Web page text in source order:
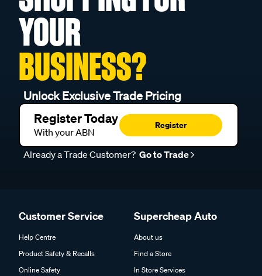
YOUR
BUSINESS?
Unlock Exclusive Trade Pricing
Register Today
With your ABN
Register
Already a Trade Customer? Go to Trade
Customer Service
Help Centre
Product Safety & Recalls
Online Safety
Supercheap Auto
About us
Find a Store
In Store Services